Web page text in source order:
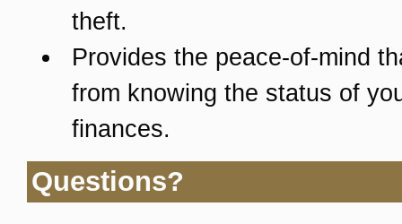
theft.
Provides the peace-of-mind
from knowing the status of
finances.
Questions?